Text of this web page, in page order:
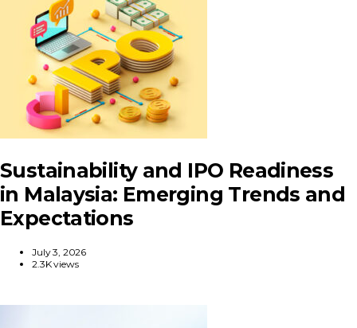
Sustainability and IPO Readiness
in Malaysia: Emerging Trends and
Expectations
July 3, 2026
2.3K views